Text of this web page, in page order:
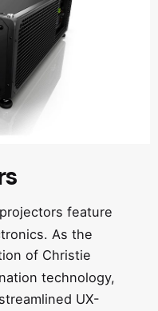
feature
As the
of Christie
technology,
UX-